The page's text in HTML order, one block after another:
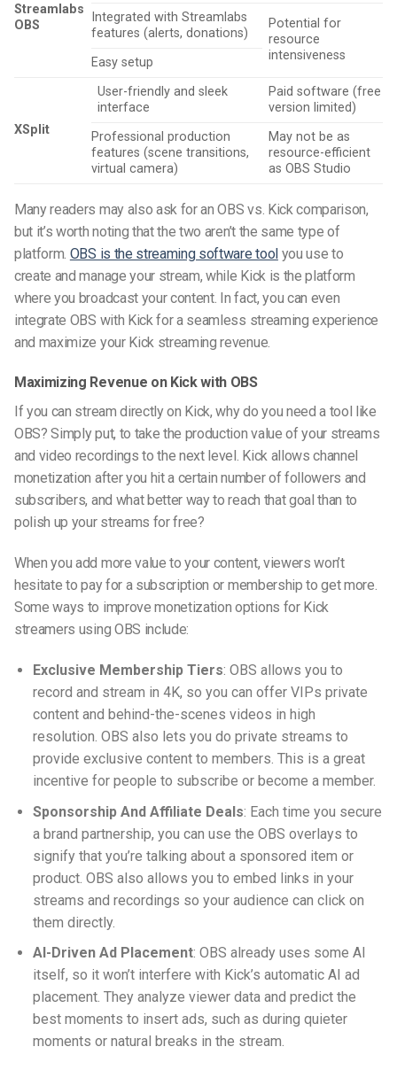
Streamlabs
OBS
Integrated with Streamlabs
features (alerts, donations)
Potential for
resource
intensiveness
Easy setup
XSplit
User-friendly and sleek
interface
Paid software (free
version limited)
Professional production
features (scene transitions,
virtual camera)
May not be as
resource-efficient
as OBS Studio
Many readers may also ask for an OBS vs. Kick comparison,
but it’s worth noting that the two aren’t the same type of
platform. OBS is the streaming software toolyou use to
create and manage your stream, while Kick is the platform
where you broadcast your content. In fact, you can even
integrate OBS with Kick for a seamless streaming experience
and maximize your Kick streaming revenue.
Maximizing Revenue on Kick with OBS
If you can stream directly on Kick, why do you need a tool like
OBS? Simply put, to take the production value of your streams
and video recordings to the next level. Kick allows channel
monetization after you hit a certain number of followers and
subscribers, and what better way to reach that goal than to
polish up your streams for free?
When you add more value to your content, viewers won’t
hesitate to pay for a subscription or membership to get more.
Some ways to improvemonetization options for Kick
streamers using OBS include:
Exclusive Membership Tiers: OBS allows you to
record and stream in 4K, so you can offer VIPs private
content and behind-the-scenes videos in high
resolution. OBS also lets you do private streams to
provide exclusive content to members. This is a great
incentive for people to subscribe or become a member.
Sponsorship And Affiliate Deals: Each time you secure
a brand partnership, you can use the OBS overlays to
signify that you’re talking about a sponsored item or
product. OBS also allows you to embed links in your
streams and recordings so your audience can click on
them directly.
AI-Driven Ad Placement: OBS already uses some AI
itself, so it won’t interfere with Kick’s automatic AI ad
placement. They analyze viewer data and predict the
best moments to insert ads, such as during quieter
moments or natural breaks in the stream.